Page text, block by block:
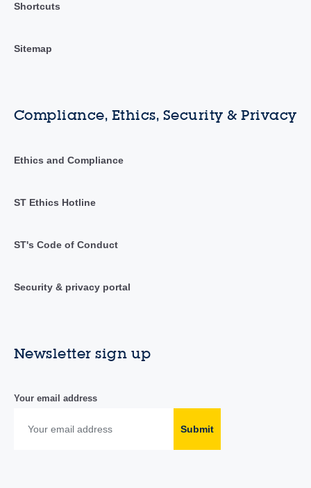
Shortcuts
Sitemap
Compliance, Ethics, Security & Privacy
Ethics and Compliance
ST Ethics Hotline
ST's Code of Conduct
Security & privacy portal
Newsletter sign up
Your email address
Submit